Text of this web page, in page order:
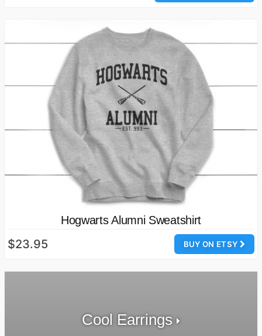
Hogwarts Alumni Sweatshirt
BUY ON ETSY
$23.95
Cool Earrings